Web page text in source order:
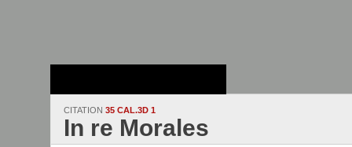
CITATION 35 CAL.3D 1
In re Morales